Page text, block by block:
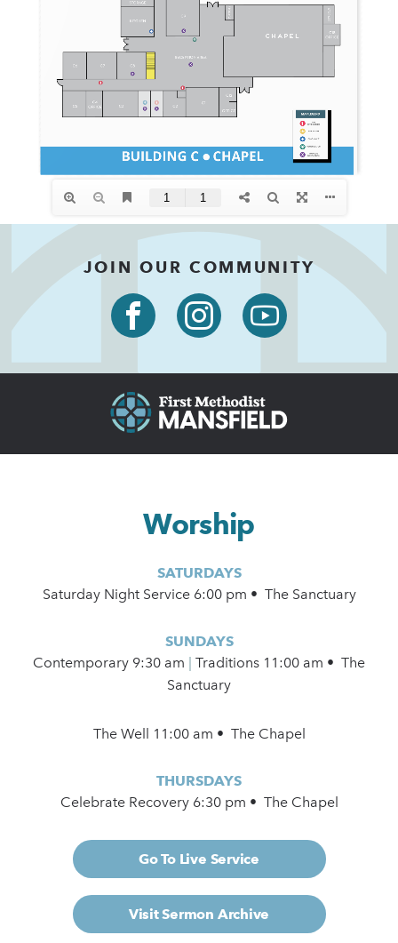
JOIN OUR COMMUNITY
Worship
SATURDAYS
Saturday Night Service 6:00 pm • The Sanctuary
SUNDAYS
Contemporary 9:30 am
Traditions 11:00 am • The
Sanctuary
The Well 11:00 am • The Chapel
THURSDAYS
Celebrate Recovery 6:30 pm • The Chapel
Go To Live Service
Visit Sermon Archive